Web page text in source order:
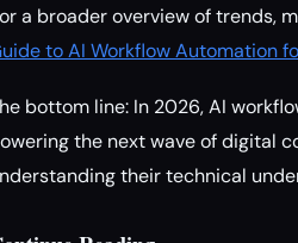
a broader overview of trends,
to AI Workflow Automation
bottom line: In 2026, AI
the next wave of digital
their technical